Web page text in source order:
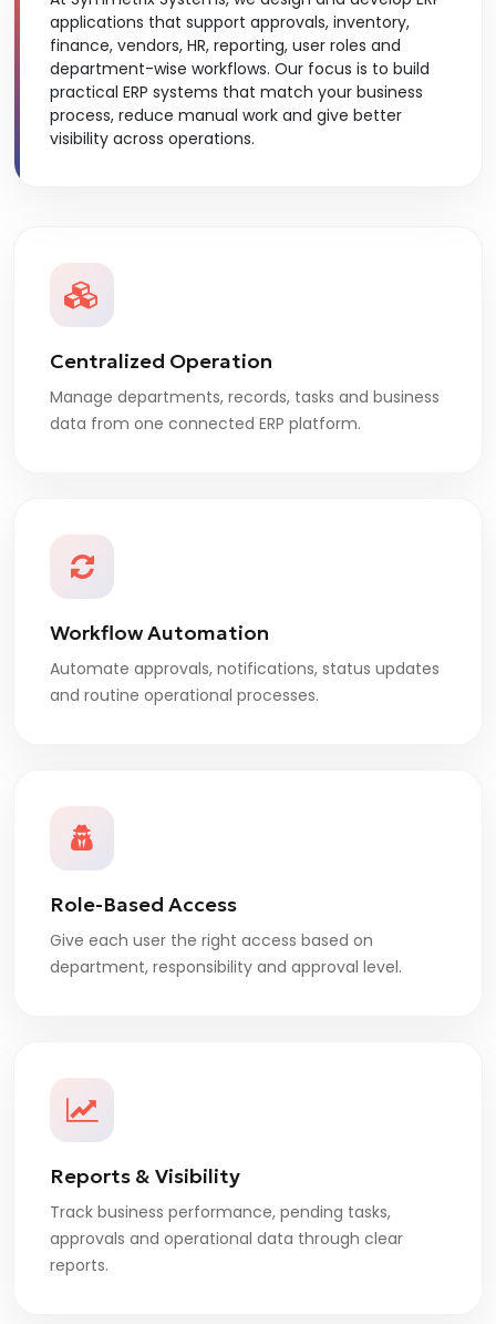
applications that support approvals, inventory,
finance, vendors, HR, reporting, user roles and
department-wise workflows. Our focus is to build
practical ERP systems that match your business
process, reduce manual work and give better
visibility across operations.
Centralized Operation
Manage departments, records, tasks and business
data from one connected ERP platform.
Workflow Automation
Automate approvals, notifications, status updates
and routine operational processes.
Role-Based Access
Give each user the right access based on
department, responsibility and approval level.
Reports & Visibility
Track business performance, pending tasks,
approvals and operational data through clear
reports.